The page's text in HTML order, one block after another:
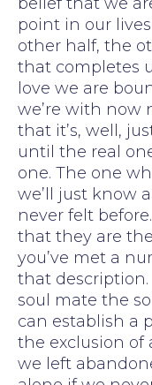
point in our
other half, the
that completes
love we are
we’re with now
that it’s, well,
until the real
one. The one
we’ll just know
never felt
that they are
you’ve met a
that
soul mate the
can establish a
the exclusion of
we left